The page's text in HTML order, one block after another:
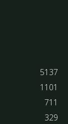
5137
1101
711
329